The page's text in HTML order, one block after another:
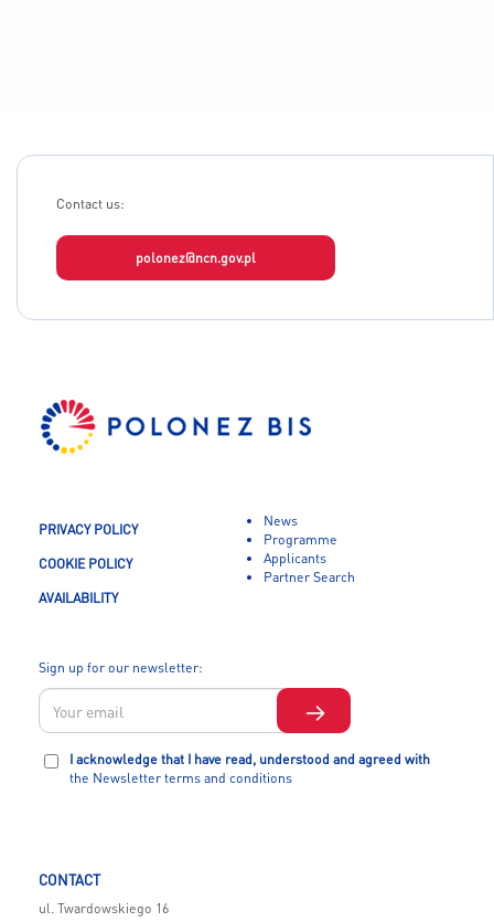
Contact us:
polonez@ncn.gov.pl
PRIVACY POLICY
COOKIE POLICY
AVAILABILITY
News
Programme
Applicants
Partner Search
Sign up for our newsletter:
I acknowledge that I have read, understood and agreed with
the Newsletter terms and conditions
CONTACT
ul. Twardowskiego 16